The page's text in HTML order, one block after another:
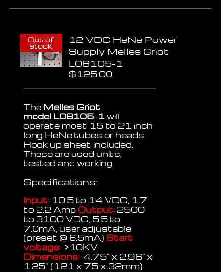
Out of
stock
12 VDC HeNe Power
Supply Melles Griot
L08105-1
$125.00
The Melles Griot
model L08105-1will
operate most 15 to 21 inch
long HeNe tubes or heads.
Hook up sheet included.
These are used units,
tested and working.
Specifications:
Input: 10.5 to 14 VDC, 1.7
to 2.2 Amp Output: 2500
to 3100 VDC, 5.5 to
7.0mA, user adjustable
(preset @ 6.5mA) Start
voltage: >10KV
Dimensions: 4.75" x 2.96" x
1.25" (121 x 75 x 32mm)